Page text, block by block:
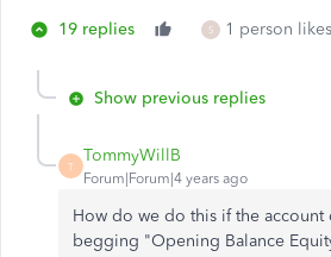
19 replies S 1 person
Show previous replies
T
TommyWillB
Forum|Forum|4 years ago
How do we do this if the account
begging "Opening Balance